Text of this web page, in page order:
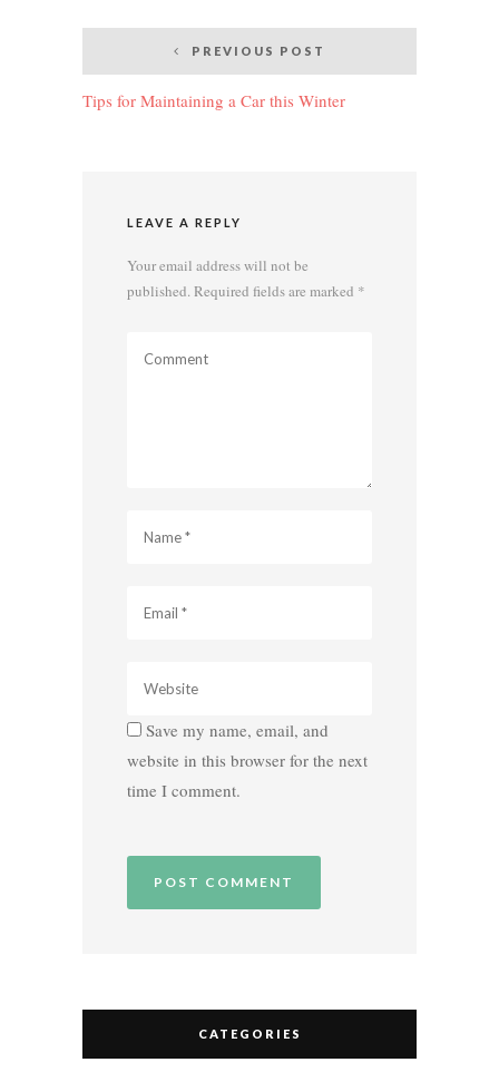
navigation
PREVIOUS POST
Tips for Maintaining a Car this Winter
LEAVE A REPLY
Your email address will not be
published. Required fields are marked *
Save my name, email, and
website in this browser for the next
time I comment.
CATEGORIES